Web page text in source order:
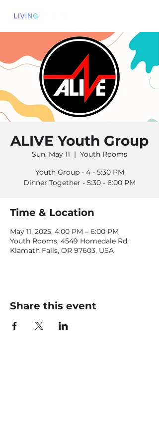
ALIVE Youth Group
Sun, May 11
  |
Youth Rooms
Youth Group - 4 - 5:30 PM
Dinner Together - 5:30 - 6:00 PM
Time & Location
May 11, 2025, 4:00 PM – 6:00 PM
Youth Rooms, 4549 Homedale Rd,
Klamath Falls, OR 97603, USA
Share this event